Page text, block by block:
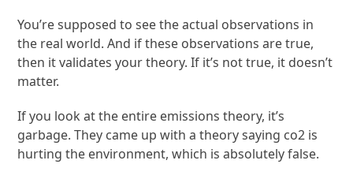
You’re supposed to see the actual observations in
the real world. And if these observations are true,
then it validates your theory. If it’s not true, it doesn’t
matter.
If you look at the entire emissions theory, it’s
garbage. They came up with a theory saying co2 is
hurting the environment, which is absolutely false.